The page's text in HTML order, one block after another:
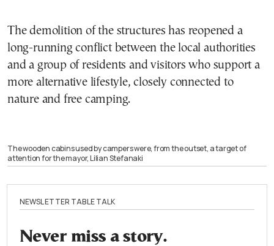
The demolition of the structures has reopened a
long-running conflict between the local authorities
and a group of residents and visitors who support a
more alternative lifestyle, closely connected to
nature and free camping.
The wooden cabins used by campers were, from the outset, a target of
attention for the mayor, Lilian Stefanaki
NEWSLETTER TABLE TALK
Never miss a story.